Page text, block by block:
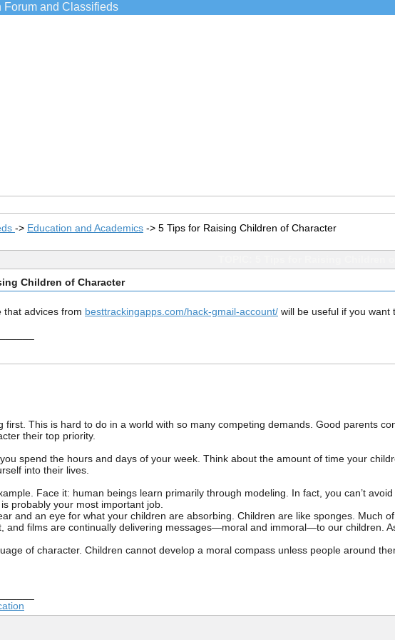
Forum and Classifieds
-> Education and Academics -> 5 Tips for Raising Children of Character
Children of Character
that advices from besttrackingapps.com/hack-gmail-account/ will be useful if you want
first. This is hard to do in a world with so many competing demands. Good parents
their top priority.
spend the hours and days of your week. Think about the amount of time your
into their lives.
Face it: human beings learn primarily through modeling. In fact, you can’t
probably your most important job.
and an eye for what your children are absorbing. Children are like sponges. Much
and films are continually delivering messages—moral and immoral—to our children.
of character. Children cannot develop a moral compass unless people around